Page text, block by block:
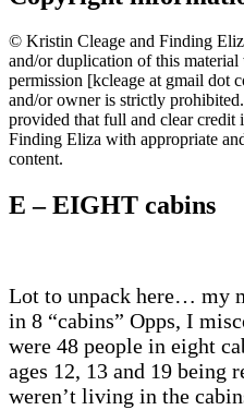
© Kristin Cleage and Finding
and/or duplication of this
permission [kcleage at gmail dot
and/or owner is strictly
provided that full and clear credit
Finding Eliza with appropriate
content.
E – EIGHT cabins
Lot to unpack here… my
in 8 “cabins” Opps, I
were 48 people in eight
ages 12, 13 and 19 being
weren’t living in the